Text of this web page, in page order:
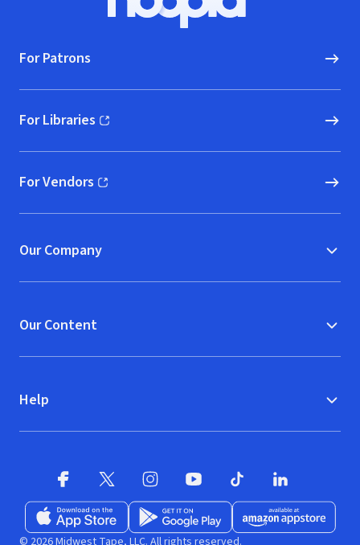
Hoopla logo, Go to homepage
For Patrons
For Libraries
(opens in new window)
For Vendors
(opens in new window)
Our Company
Our Content
Help
Download on the App Store (opens in new window)
Get it on Google Play (opens in new
Available at Amazon
© 2026 Midwest Tape, LLC. All rights reserved.